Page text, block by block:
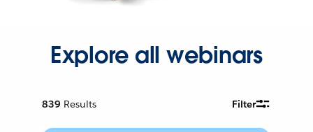
Explore all webinars
839 Results Filter